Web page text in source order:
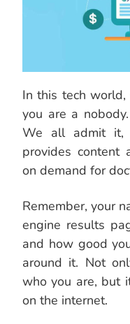
In this tech
you are a
We all admit it,
provides content
on demand for
Remember, your
engine results
and how good
around it. Not
who you are, but
on the internet.